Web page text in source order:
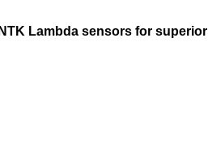
Lambda sensors for superior